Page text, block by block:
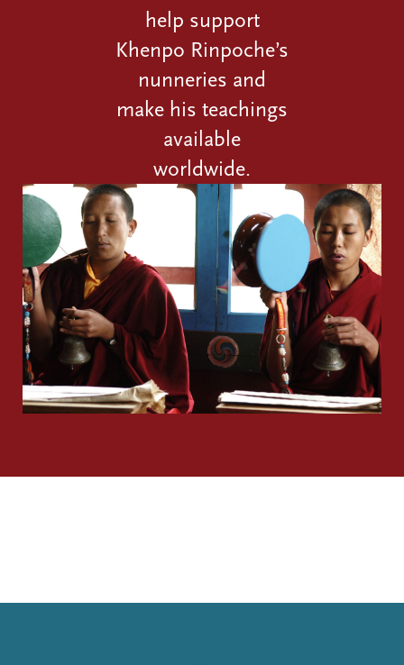
help support
Khenpo Rinpoche’s
nunneries and
make his teachings
available
worldwide.